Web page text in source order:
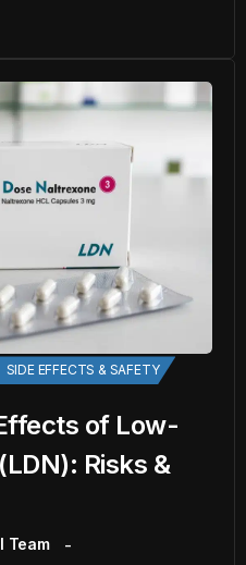
SIDE EFFECTS & SAFETY
of Low-
Risks &
Team